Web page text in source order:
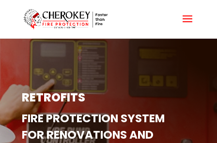
RETROFITS
FIRE PROTECTION SYSTEM
FOR RENOVATIONS AND